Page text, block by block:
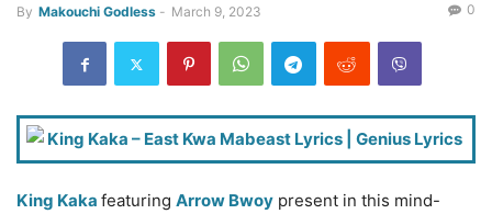
By Makouchi Godless - March 9, 2023 0
King Kaka featuring Arrow Bwoy present in this mind-